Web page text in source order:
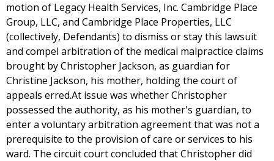
motion of Legacy Health Services, Inc. Cambridge Place
Group, LLC, and Cambridge Place Properties, LLC
(collectively, Defendants) to dismiss or stay this lawsuit
and compel arbitration of the medical malpractice claims
brought by Christopher Jackson, as guardian for
Christine Jackson, his mother, holding the court of
appeals erred.At issue was whether Christopher
possessed the authority, as his mother's guardian, to
enter a voluntary arbitration agreement that was not a
prerequisite to the provision of care or services to his
ward. The circuit court concluded that Christopher did